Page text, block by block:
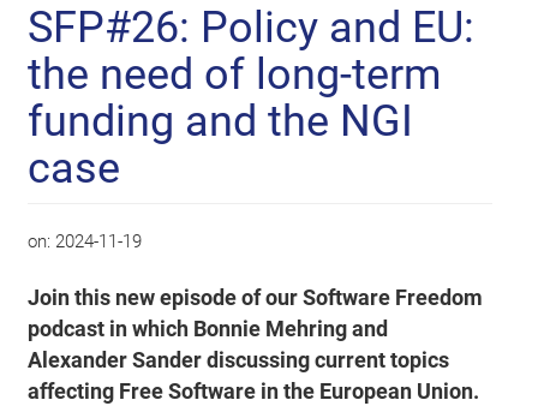
SFP#26: Policy and EU:
the need of long-term
funding and the NGI
case
on: 2024-11-19
Join this new episode of our Software Freedom
podcast in which Bonnie Mehring and
Alexander Sander discussing current topics
affecting Free Software in the European Union.